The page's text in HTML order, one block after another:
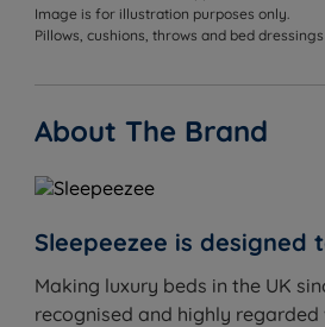
Image is for illustration purposes only.
Pillows, cushions, throws and bed
About The Brand
Sleepeezee is designed
Making luxury beds in the UK
recognised and highly